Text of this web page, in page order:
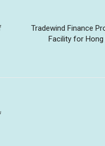
Tradewind Finance
Facility for